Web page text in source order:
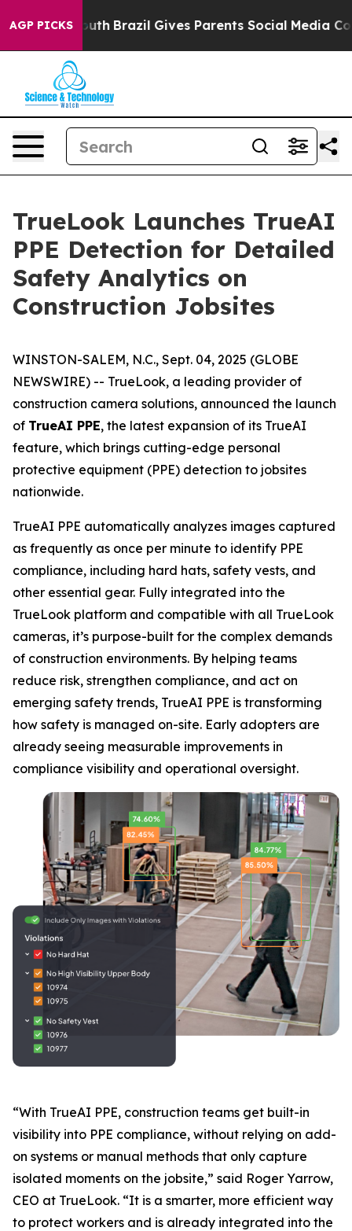
AGP PICKS
to Youth Brazil Gives Parents Social Media Controls
TrueLook Launches TrueAI
PPE Detection for Detailed
Safety Analytics on
Construction Jobsites
WINSTON-SALEM, N.C., Sept. 04, 2025 (GLOBE
NEWSWIRE) -- TrueLook, a leading provider of
construction camera solutions, announced the launch
of TrueAI PPE, the latest expansion of its TrueAI
feature, which brings cutting-edge personal
protective equipment (PPE) detection to jobsites
nationwide.
TrueAI PPE automatically analyzes images captured
as frequently as once per minute to identify PPE
compliance, including hard hats, safety vests, and
other essential gear. Fully integrated into the
TrueLook platform and compatible with all TrueLook
cameras, it’s purpose-built for the complex demands
of construction environments. By helping teams
reduce risk, strengthen compliance, and act on
emerging safety trends, TrueAI PPE is transforming
how safety is managed on-site. Early adopters are
already seeing measurable improvements in
compliance visibility and operational oversight.
“With TrueAI PPE, construction teams get built-in
visibility into PPE compliance, without relying on add-
on systems or manual methods that only capture
isolated moments on the jobsite,” said Roger Yarrow,
CEO at TrueLook. “It is a smarter, more efficient way
to protect workers and is already integrated into the